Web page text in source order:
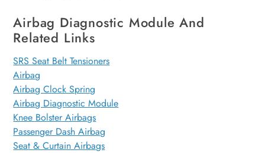
Airbag Diagnostic Module And
Related Links
SRS Seat Belt Tensioners
Airbag
Airbag Clock Spring
Airbag Diagnostic Module
Knee Bolster Airbags
Passenger Dash Airbag
Seat & Curtain Airbags